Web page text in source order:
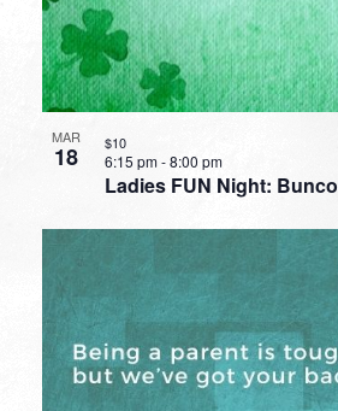
MAR
18
Ladies FUN Night: Bunco
6:15 pm-8:00 pm
$10